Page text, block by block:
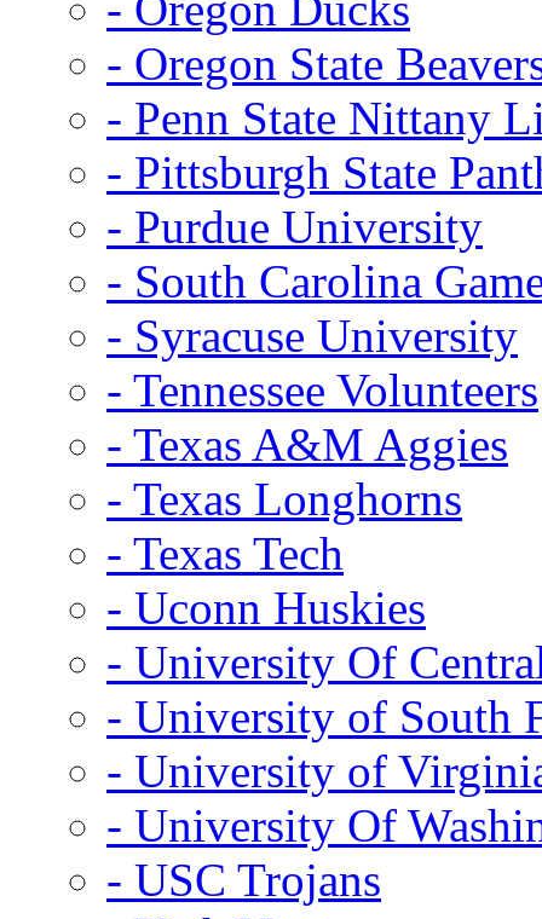
- Oregon State
- Penn State Nittany
- Pittsburgh State
- Purdue University
- South Carolina
- Syracuse University
- Tennessee Volunteers
- Texas A&M Aggies
- Texas Longhorns
- Texas Tech
- Uconn Huskies
- University Of
- University of South
- University of
- University Of
- USC Trojans